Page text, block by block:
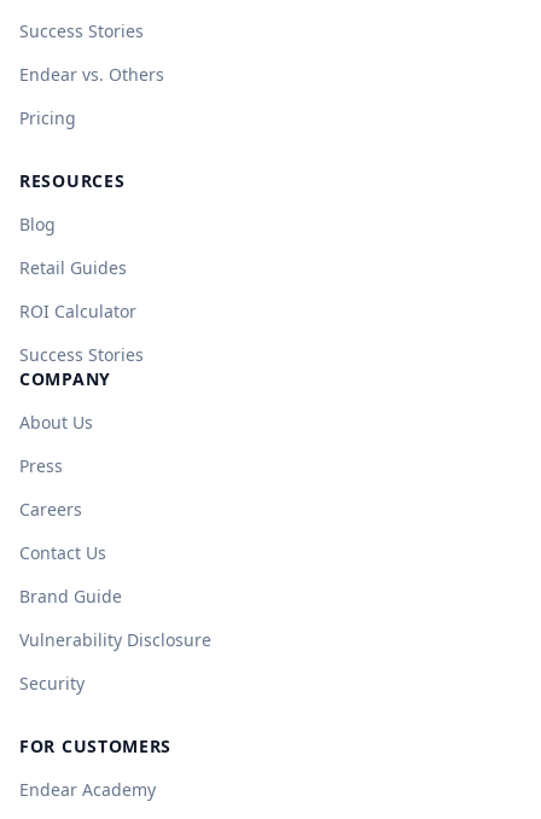
Success Stories
Endear vs. Others
Pricing
RESOURCES
Blog
Retail Guides
ROI Calculator
Success Stories
COMPANY
About Us
Press
Careers
Contact Us
Brand Guide
Vulnerability Disclosure
Security
FOR CUSTOMERS
Endear Academy